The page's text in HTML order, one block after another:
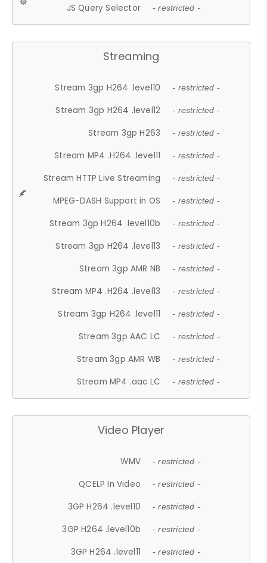
JS Query Selector - restricted -
Streaming
Stream 3gp H264 .level10 - restricted -
Stream 3gp H264 .level12 - restricted -
Stream 3gp H263 - restricted -
Stream MP4 .H264 .level11 - restricted -
Stream HTTP Live Streaming - restricted -
MPEG-DASH Support in OS - restricted -
Stream 3gp H264 .level10b - restricted -
Stream 3gp H264 .level13 - restricted -
Stream 3gp AMR NB - restricted -
Stream MP4 .H264 .level13 - restricted -
Stream 3gp H264 .level11 - restricted -
Stream 3gp AAC LC - restricted -
Stream 3gp AMR WB - restricted -
Stream MP4 .aac LC - restricted -
Video Player
WMV - restricted -
QCELP In Video - restricted -
3GP H264 .level10 - restricted -
3GP H264 .level10b - restricted -
3GP H264 .level11 - restricted -